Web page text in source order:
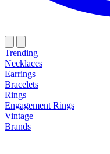
Trending
Necklaces
Earrings
Bracelets
Rings
Engagement Rings
Vintage
Brands